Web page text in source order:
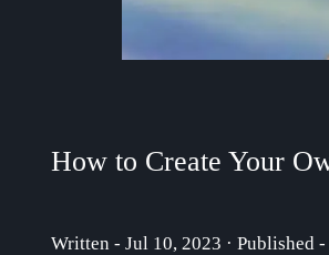
How to Create Your
Written - Jul 10, 2023 · Published